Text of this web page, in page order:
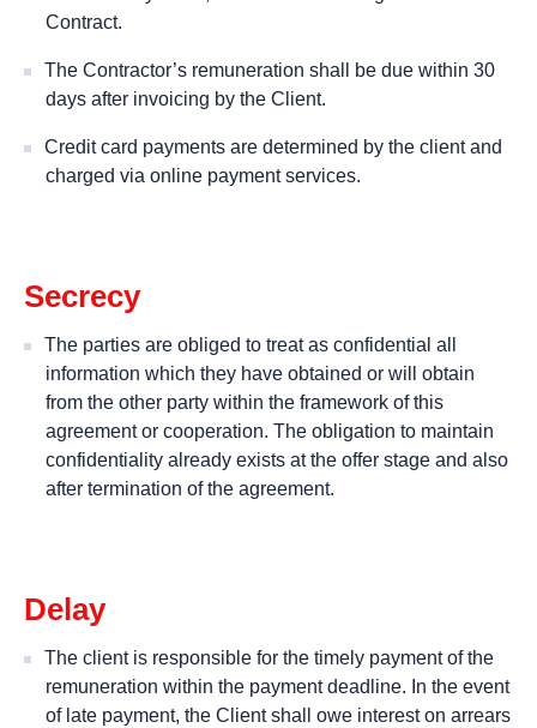
Contract.
The Contractor’s remuneration shall be due within 30
days after invoicing by the Client.
Credit card payments are determined by the client and
charged via online payment services.
Secrecy
The parties are obliged to treat as confidential all
information which they have obtained or will obtain
from the other party within the framework of this
agreement or cooperation. The obligation to maintain
confidentiality already exists at the offer stage and also
after termination of the agreement.
Delay
The client is responsible for the timely payment of the
remuneration within the payment deadline. In the event
of late payment, the Client shall owe interest on arrears